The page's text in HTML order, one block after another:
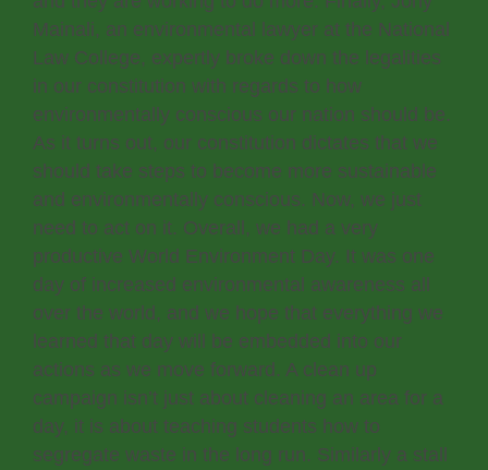
Mainali, an environmental lawyer at the National
Law College, expertly broke down the legalities
in our constitution with regards to how
environmentally conscious our nation should be.
As it turns out, our constitution dictates that we
should take steps to become more sustainable
and environmentally conscious. Now, we just
need to act on it. Overall, we had a very
productive World Environment Day. It was one
day of increased environmental awareness all
over the world, and we hope that everything we
learned that day will be embedded into our
actions as we move forward. A clean up
campaign isn’t just about cleaning an area for a
day, it is about teaching students how to
segregate waste in the long run. Similarly a stall